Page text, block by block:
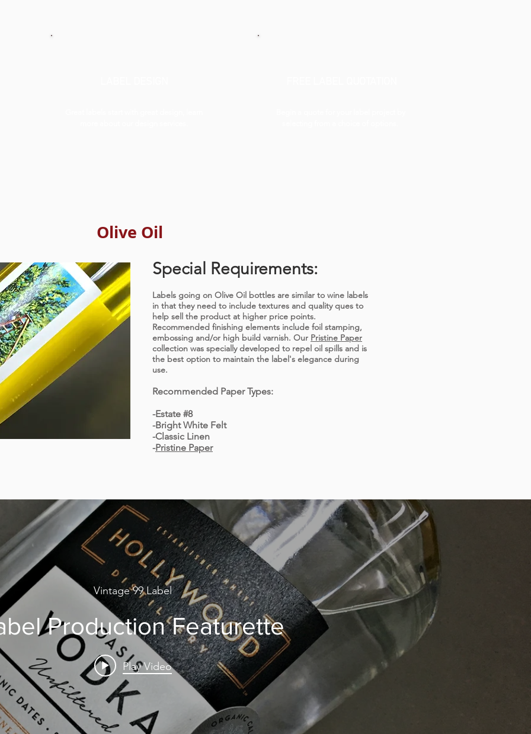
Vintage 99 Label
Production Featurette
Play Video
Olive Oil
Special Requirements:
Labels going on Olive Oil bottles are similar to wine labels
in that they need to include textures and quality ques to
help sell the product at higher price points.
Recommended finishing elements include foil stamping,
embossing and/or high build varnish. Our Pristine Paper
collection was specially developed to repel oil spills and is
the best option to maintain the label's elegance during
use.
Recommended Paper Types:
-Estate #8
-Bright White Felt
-Classic Linen
-Pristine Paper